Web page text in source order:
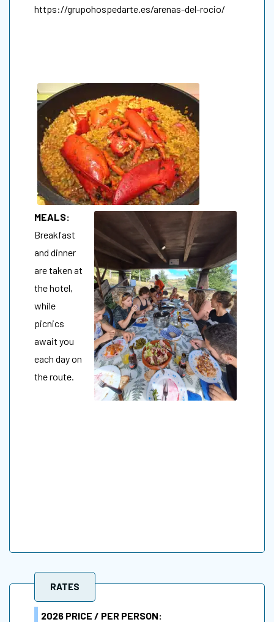
https://grupohospedarte.es/arenas-del-rocio/
MEALS:
Breakfast
and dinner
are taken at
the hotel,
while
picnics
await you
each day on
the route.
RATES
2026 PRICE / PER PERSON: